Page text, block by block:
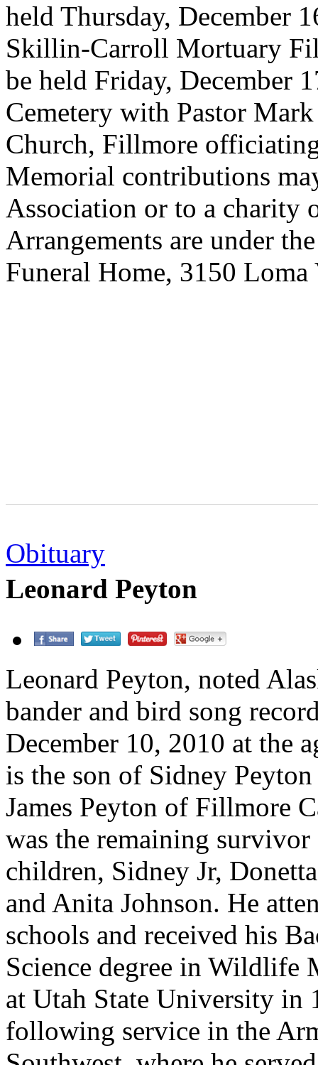
held Thursday, December
Skillin-Carroll Mortuary
be held Friday, December
Cemetery with Pastor
Church, Fillmore
Memorial contributions
Association or to a charity
Arrangements are under
Funeral Home, 3150 Loma
Obituary
Leonard Peyton
Leonard Peyton, noted
bander and bird song
December 10, 2010 at the
is the son of Sidney Peyton
James Peyton of Fillmore
was the remaining
children, Sidney Jr,
and Anita Johnson. He
schools and received his
Science degree in Wildlife
at Utah State University in
following service in the